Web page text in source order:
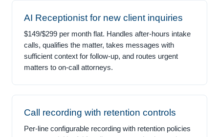
AI Receptionist for new client inquiries
$149/$299 per month flat. Handles after-hours intake
calls, qualifies the matter, takes messages with
sufficient context for follow-up, and routes urgent
matters to on-call attorneys.
Call recording with retention controls
Per-line configurable recording with retention policies